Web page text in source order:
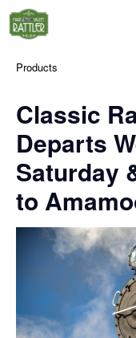
Products
Classic
Departs
Saturday
to